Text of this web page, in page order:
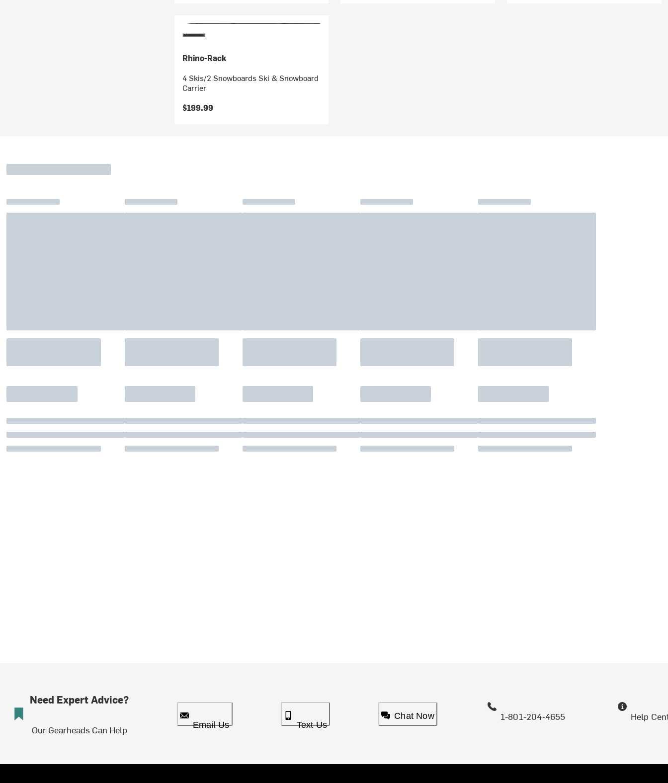
Rhino-Rack
4 Skis/2 Snowboards Ski & Snowboard
Carrier
$199.99
Need Expert Advice?
Our Gearheads Can Help Email Us Text Us
Chat Now 1-801-204-4655 Help